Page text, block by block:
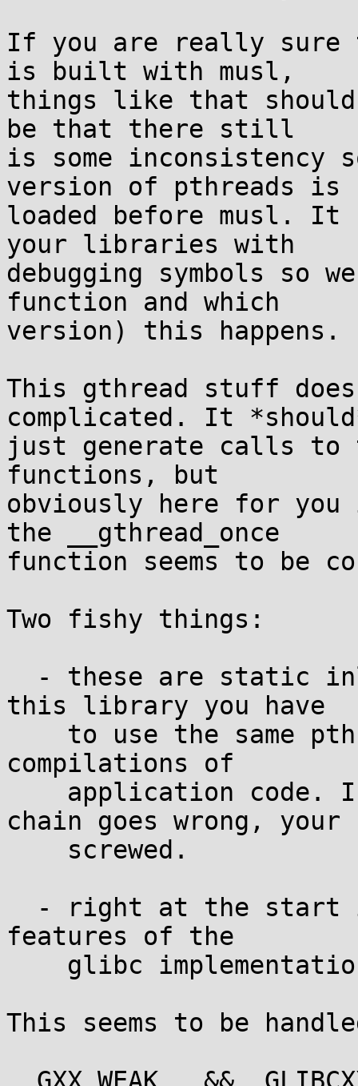
If you are really sure
is built with musl,
things like that
be that there still
is some inconsistency
version of pthreads is
loaded before musl.
your libraries with
debugging symbols so
function and which
version) this happens.
This gthread stuff
complicated. It
just generate calls to
functions, but
obviously here for
the __gthread_once
function seems to be
Two fishy things:
this library you have
compilations of
chain goes wrong, your
features of the
This seems to be